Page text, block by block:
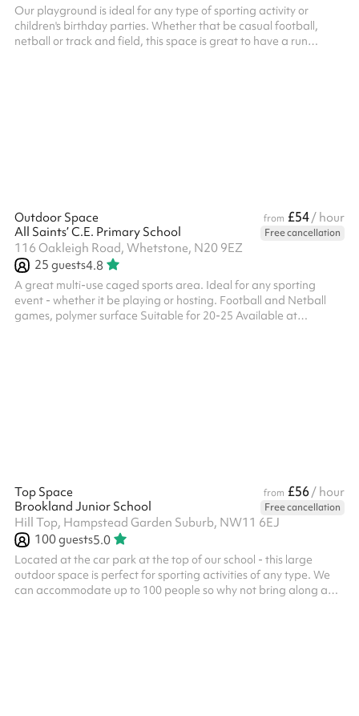
Our playground is ideal for any type of sporting activity or
children's birthday parties. Whether that be casual football,
netball or track and field, this space is great to have a run
Outdoor Space from £54/ hour
All Saints’ C.E. Primary School
Free cancellation
116 Oakleigh Road, Whetstone, N20 9EZ
25 guests4.8
A great multi-use caged sports area. Ideal for any sporting
event - whether it be playing or hosting. Football and Netball
games, polymer surface Suitable for 20-25 Available at
Top Space from £56/ hour
Brookland Junior School
Free cancellation
Hill Top, Hampstead Garden Suburb, NW11 6EJ
100guests5.0
Located at the car park at the top of our school - this large
outdoor space is perfect for sporting activities of any type. We
can accommodate up to 100 people so why not bring along a